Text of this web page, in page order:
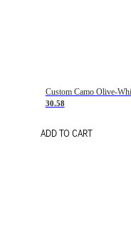
30.58
ADD TO CART